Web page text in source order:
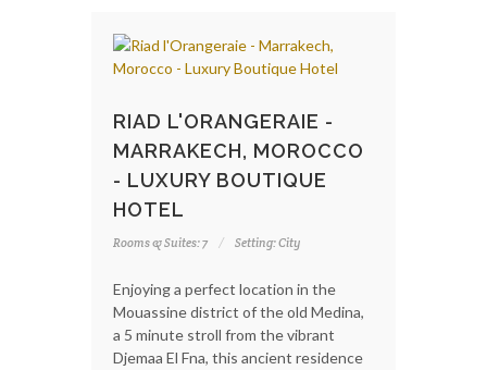
RIAD L'ORANGERAIE -
MARRAKECH, MOROCCO
- LUXURY BOUTIQUE
HOTEL
Rooms & Suites: 7 Setting: City
Enjoying a perfect location in the
Mouassine district of the old Medina,
a 5 minute stroll from the vibrant
Djemaa El Fna, this ancient residence